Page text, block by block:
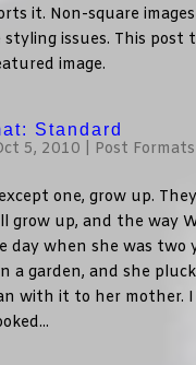
it. Non-square
styling issues. This post
image.
Standard
5, 2010 Post Formats
one, grow up.
grow up, and the way
day when she was two
a garden, and she
with it to her mother. I